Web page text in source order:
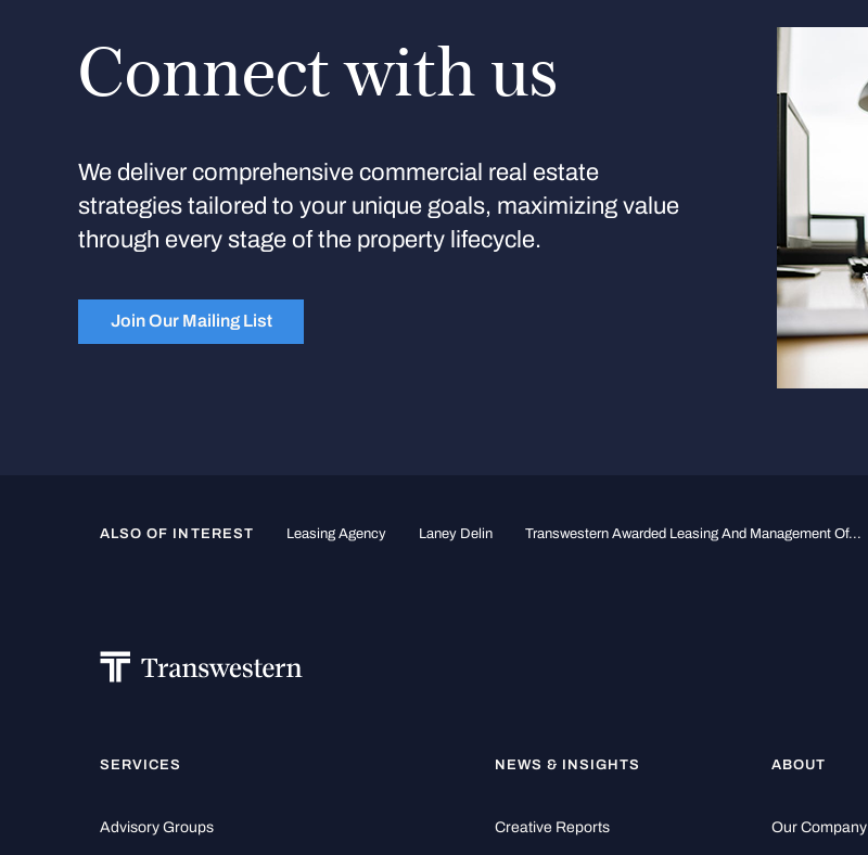
Connect with us
We deliver comprehensive commercial real estate
strategies tailored to your unique goals, maximizing value
through every stage of the property lifecycle.
Join Our Mailing List
ALSO OF INTEREST Leasing Agency Laney Delin Transwestern Awarded Leasing And Management Of...
SERVICES
Advisory Groups
NEWS & INSIGHTS
Creative Reports
ABOUT
Our Company